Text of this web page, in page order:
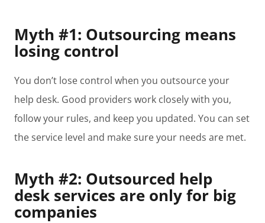
Myth #1: Outsourcing means
losing control
You don’t lose control when you outsource your
help desk. Good providers work closely with you,
follow your rules, and keep you updated. You can set
the service level and make sure your needs are met.
Myth #2: Outsourced help
desk services are only for big
companies